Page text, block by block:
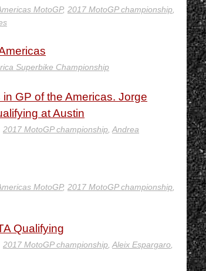
MotoGP, 2017 MotoGP championship
Superbike Championship
GP of the Americas. Jorge
at Austin
2017 MotoGP championship Andrea
MotoGP, 2017 MotoGP championship
Qualifying
2017 MotoGP championship Aleix Espargaro